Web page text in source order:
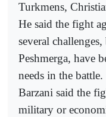
Turkmens,
He said the fight
several
Peshmerga, have
needs in the battle.
Barzani said the
military or